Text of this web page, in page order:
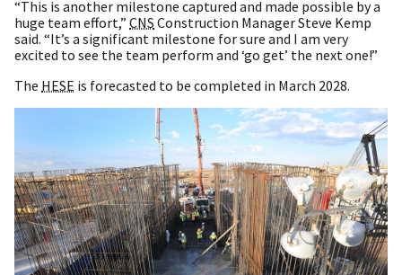
“This is another milestone captured and made possible by a
huge team effort,” CNS Construction Manager Steve Kemp
said. “It’s a significant milestone for sure and I am very
excited to see the team perform and ‘go get’ the next one!”
The HESE is forecasted to be completed in March 2028.